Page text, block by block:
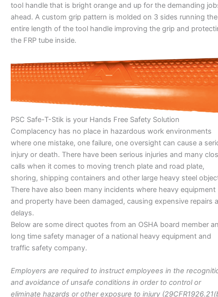
tool handle that is bright orange and up for the demanding
ahead. A custom grip pattern is molded on 3 sides running the
entire length of the tool handle improving the grip and
the FRP tube inside.
PSC Safe-T-Stik is your Hands Free Safety Solution
Complacency has no place in hazardous work environments
where one mistake, one failure, one oversight can cause a
injury or death. There have been serious injuries and many
calls when it comes to moving trench plate and road plate,
shoring, shipping containers and other large heavy steel
There have also been many incidents where heavy equipment
and property have been damaged, causing expensive repairs
delays.
Below are some direct quotes from an OSHA board member
long time safety manager of a national heavy equipment and
traffic safety company.
Employers are required to instruct employees in the
and avoidance of unsafe conditions in order to control or
eliminate hazards or other exposure to injury